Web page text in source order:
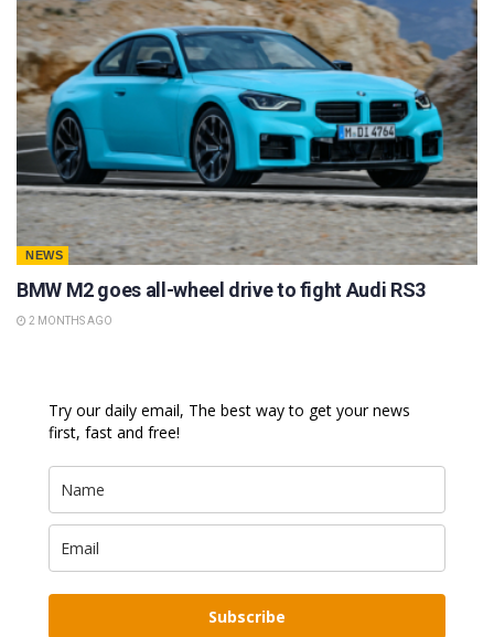
NEWS
BMW M2 goes all-wheel drive to fight Audi RS3
2 MONTHS AGO
Try our daily email, The best way to get your news
first, fast and free!
Subscribe